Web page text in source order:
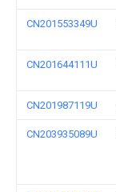
CN201553349U
CN201644111U
CN201987119U
CN203935089U